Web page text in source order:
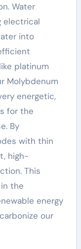
Water
electrical
into
platinum
Molybdenum
energetic,
for the
By
with thin
high-
This
the
energy
our